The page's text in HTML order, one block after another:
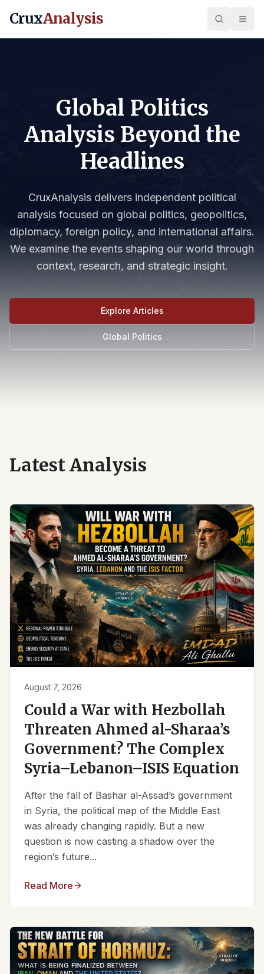
CruxAnalysis
Global Politics
Analysis Beyond the
Headlines
CruxAnalysis delivers independent political
analysis focused on global politics, geopolitics,
diplomacy, foreign policy, and international affairs.
We examine the events shaping our world through
context, research, and strategic insight.
Explore Articles
Global Politics
Latest Analysis
August 7, 2026
Could a War with Hezbollah
Threaten Ahmed al-Sharaa’s
Government? The Complex
Syria–Lebanon–ISIS Equation
After the fall of Bashar al-Assad’s government
in Syria, the political map of the Middle East
was already changing rapidly. But a new
question is now casting a shadow over the
region’s future...
Read More